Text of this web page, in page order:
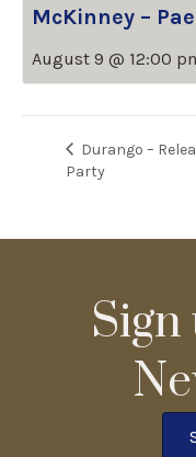
McKinney –
August 9 @ 12:00
Durango –
Party